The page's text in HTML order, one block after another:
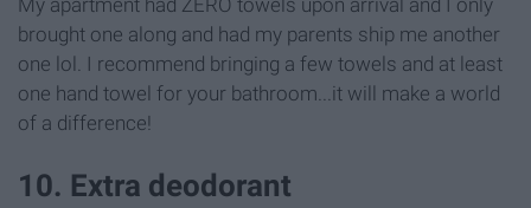
brought one along and had my parents ship me another
one lol. I recommend bringing a few towels and at least
one hand towel for your bathroom...it will make a world
of a difference!
10. Extra deodorant